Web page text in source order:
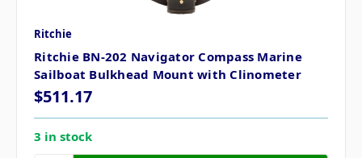
Ritchie
Ritchie BN-202 Navigator Compass Marine
Sailboat Bulkhead Mount with Clinometer
$511.17
3 in stock